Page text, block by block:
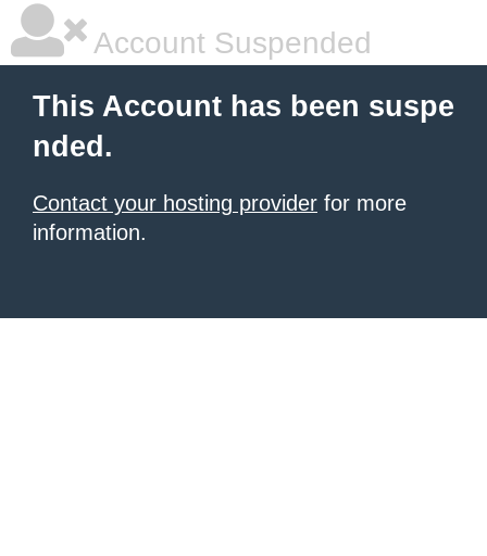
Account Suspended
This Account has been suspe
nded.
Contact your hosting provider for more
information.